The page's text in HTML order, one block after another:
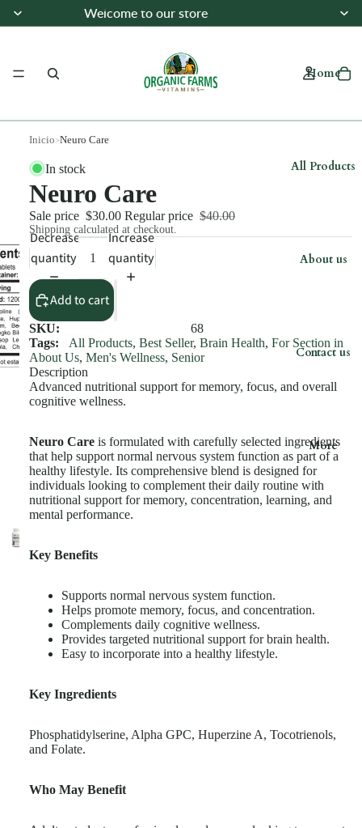
Welcome to our store
Welcome to our store
Home
All Products
About us
Contact us
More
Inicio>Neuro Care
In stock
Neuro Care
Sale price $30.00 Regular price $40.00
Shipping calculated at checkout.
Decrease
quantity
Increase
quantity
Add to cart
SKU:
68
Tags: All Products, Best Seller, Brain Health, For Section in
About Us, Men's Wellness, Senior
Description
Advanced nutritional support for memory, focus, and overall
cognitive wellness.
Neuro Care is formulated with carefully selected ingredients
that help support normal nervous system function as part of a
healthy lifestyle. Its comprehensive blend is designed for
individuals looking to complement their daily routine with
nutritional support for memory, concentration, learning, and
mental performance.
Key Benefits
Supports normal nervous system function.
Helps promote memory, focus, and concentration.
Complements daily cognitive wellness.
Provides targeted nutritional support for brain health.
Easy to incorporate into a healthy lifestyle.
Key Ingredients
Phosphatidylserine, Alpha GPC, Huperzine A, Tocotrienols,
and Folate.
Who May Benefit